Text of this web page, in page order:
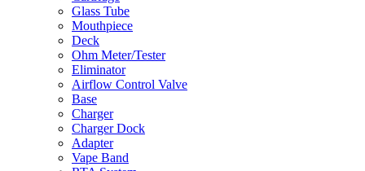
Glass Tube
Mouthpiece
Deck
Ohm Meter/Tester
Eliminator
Airflow Control Valve
Base
Charger
Charger Dock
Adapter
Vape Band